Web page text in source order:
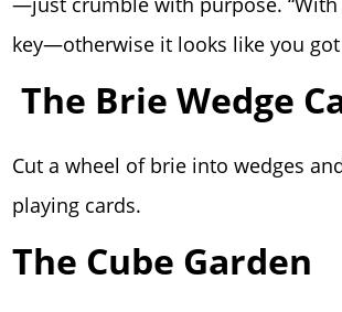
key—otherwise it looks like you
The Brie Wedge
Cut a wheel of brie into wedges
playing cards.
The Cube Garden